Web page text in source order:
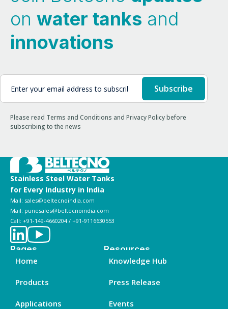
on water tanks and
innovations
Please read Terms and Conditions and Privacy Policy before
subscribing to the news
Stainless Steel Water Tanks
for Every Industry in India
Mail: sales@beltecnoindia.com
Mail: punesales@beltecnoindia.com
Call: +91-149-4660204 / +91-9116630553
Pages
Home
Products
Applications
Resources
Knowledge Hub
Press Release
Events